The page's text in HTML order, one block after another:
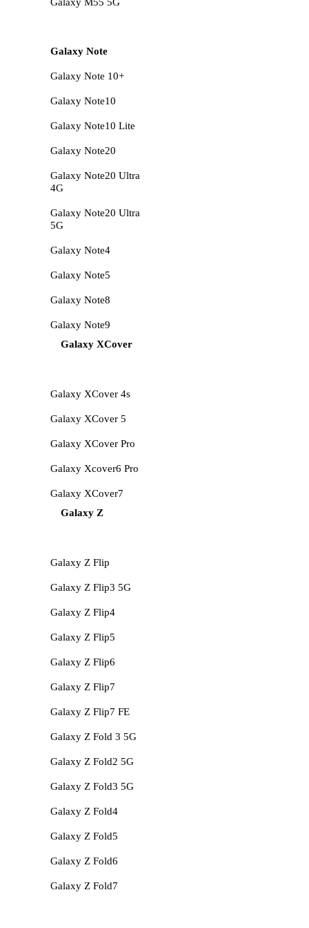
Galaxy Note
Galaxy Note 10+
Galaxy Note10
Galaxy Note10 Lite
Galaxy Note20
Galaxy Note20 Ultra
4G
Galaxy Note20 Ultra
5G
Galaxy Note4
Galaxy Note5
Galaxy Note8
Galaxy Note9
Galaxy XCover
Galaxy XCover 4s
Galaxy XCover 5
Galaxy XCover Pro
Galaxy Xcover6 Pro
Galaxy XCover7
Galaxy Z
Galaxy Z Flip
Galaxy Z Flip3 5G
Galaxy Z Flip4
Galaxy Z Flip5
Galaxy Z Flip6
Galaxy Z Flip7
Galaxy Z Flip7 FE
Galaxy Z Fold 3 5G
Galaxy Z Fold2 5G
Galaxy Z Fold3 5G
Galaxy Z Fold4
Galaxy Z Fold5
Galaxy Z Fold6
Galaxy Z Fold7